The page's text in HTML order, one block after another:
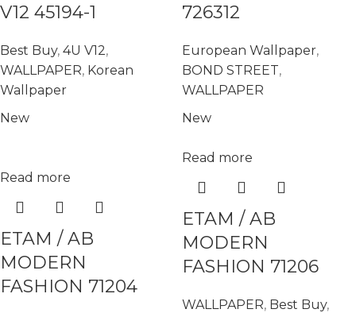
V12 45194-1
Best Buy, 4U V12,
WALLPAPER, Korean
Wallpaper
726312
European Wallpaper,
BOND STREET,
WALLPAPER
New
Read more
ETAM / AB
MODERN
FASHION 71204
New
Read more
ETAM / AB
MODERN
FASHION 71206
WALLPAPER, Best Buy,